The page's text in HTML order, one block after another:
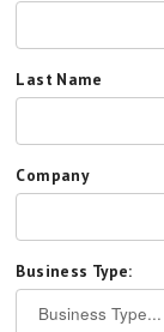
Last Name
Company
Business Type: